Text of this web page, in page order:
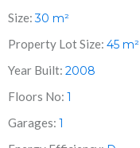
Size:30 m²
Property Lot Size: 45 m²
Year Built: 2008
Floors No: 1
Garages: 1